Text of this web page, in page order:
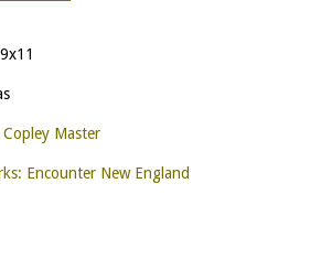
Master
Encounter New England